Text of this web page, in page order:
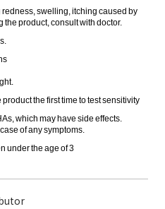
redness, swelling, itching caused by
the product, consult with doctor.
the first time to test sensitivity
which may have side effects.
of any symptoms.
under the age of 3